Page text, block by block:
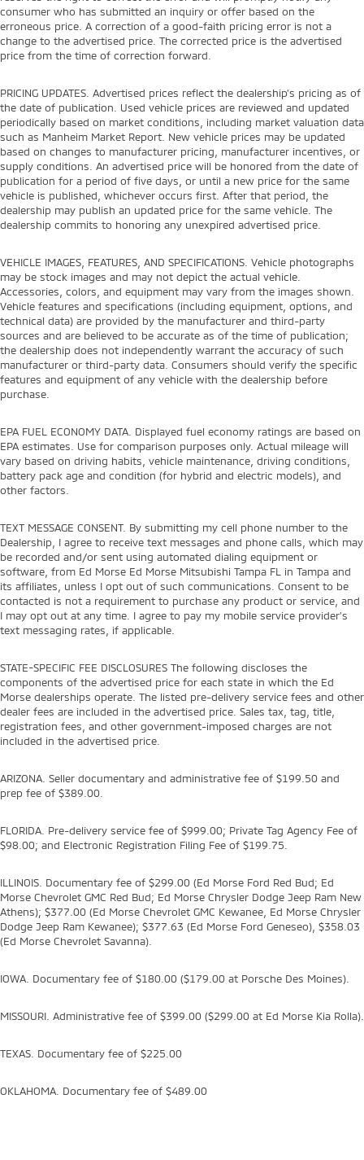
consumer who has submitted an inquiry or offer based on the
erroneous price. A correction of a good-faith pricing error is not a
change to the advertised price. The corrected price is the advertised
price from the time of correction forward.
PRICING UPDATES. Advertised prices reflect the dealership's pricing as of
the date of publication. Used vehicle prices are reviewed and updated
periodically based on market conditions, including market valuation data
such as Manheim Market Report. New vehicle prices may be updated
based on changes to manufacturer pricing, manufacturer incentives, or
supply conditions. An advertised price will be honored from the date of
publication for a period of five days, or until a new price for the same
vehicle is published, whichever occurs first. After that period, the
dealership may publish an updated price for the same vehicle. The
dealership commits to honoring any unexpired advertised price.
VEHICLE IMAGES, FEATURES, AND SPECIFICATIONS. Vehicle photographs
may be stock images and may not depict the actual vehicle.
Accessories, colors, and equipment may vary from the images shown.
Vehicle features and specifications (including equipment, options, and
technical data) are provided by the manufacturer and third-party
sources and are believed to be accurate as of the time of publication;
the dealership does not independently warrant the accuracy of such
manufacturer or third-party data. Consumers should verify the specific
features and equipment of any vehicle with the dealership before
purchase.
EPA FUEL ECONOMY DATA. Displayed fuel economy ratings are based on
EPA estimates. Use for comparison purposes only. Actual mileage will
vary based on driving habits, vehicle maintenance, driving conditions,
battery pack age and condition (for hybrid and electric models), and
other factors.
TEXT MESSAGE CONSENT. By submitting my cell phone number to the
Dealership, I agree to receive text messages and phone calls, which may
be recorded and/or sent using automated dialing equipment or
software, from Ed Morse Ed Morse Mitsubishi Tampa FL in Tampa and
its affiliates, unless I opt out of such communications. Consent to be
contacted is not a requirement to purchase any product or service, and
I may opt out at any time. I agree to pay my mobile service provider’s
text messaging rates, if applicable.
STATE-SPECIFIC FEE DISCLOSURES The following discloses the
components of the advertised price for each state in which the Ed
Morse dealerships operate. The listed pre-delivery service fees and other
dealer fees are included in the advertised price. Sales tax, tag, title,
registration fees, and other government-imposed charges are not
included in the advertised price.
ARIZONA. Seller documentary and administrative fee of $199.50 and
prep fee of $389.00.
FLORIDA. Pre-delivery service fee of $999.00; Private Tag Agency Fee of
$98.00; and Electronic Registration Filing Fee of $199.75.
ILLINOIS. Documentary fee of $299.00 (Ed Morse Ford Red Bud; Ed
Morse Chevrolet GMC Red Bud; Ed Morse Chrysler Dodge Jeep Ram New
Athens); $377.00 (Ed Morse Chevrolet GMC Kewanee, Ed Morse Chrysler
Dodge Jeep Ram Kewanee); $377.63 (Ed Morse Ford Geneseo), $358.03
(Ed Morse Chevrolet Savanna).
IOWA. Documentary fee of $180.00 ($179.00 at Porsche Des Moines).
MISSOURI. Administrative fee of $399.00 ($299.00 at Ed Morse Kia Rolla).
TEXAS. Documentary fee of $225.00
OKLAHOMA. Documentary fee of $489.00